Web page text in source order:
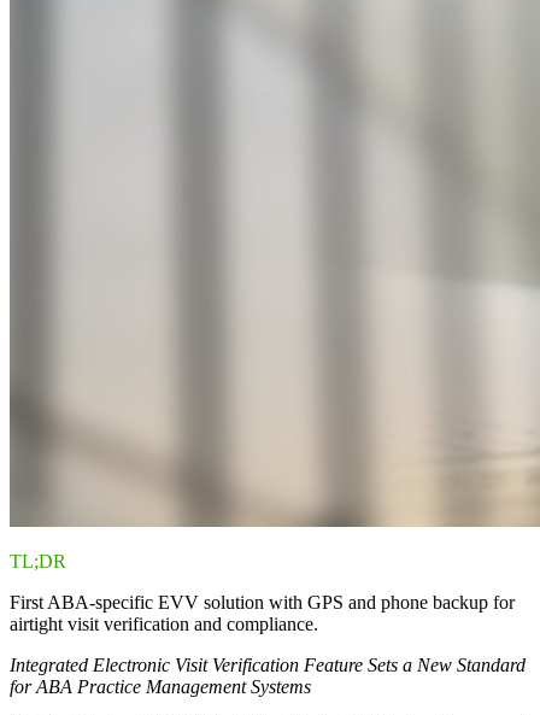
TL;DR
First ABA-specific EVV solution with GPS and phone backup for
airtight visit verification and compliance.
Integrated Electronic Visit Verification Feature Sets a New Standard
for ABA Practice Management Systems